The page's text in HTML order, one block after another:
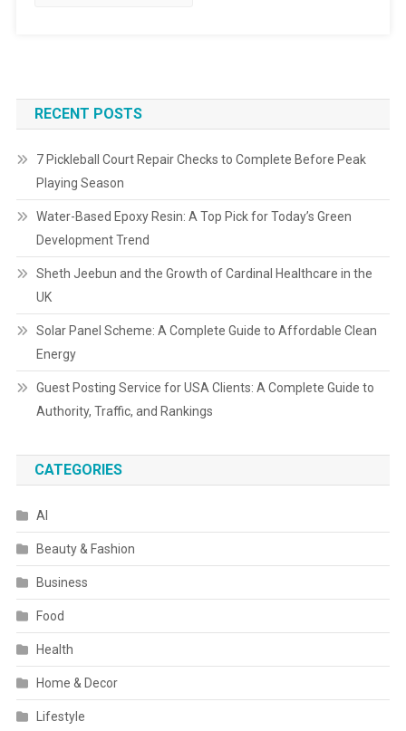
RECENT POSTS
7 Pickleball Court Repair Checks to Complete Before Peak
Playing Season
Water-Based Epoxy Resin: A Top Pick for Today’s Green
Development Trend
Sheth Jeebun and the Growth of Cardinal Healthcare in the
UK
Solar Panel Scheme: A Complete Guide to Affordable Clean
Energy
Guest Posting Service for USA Clients: A Complete Guide to
Authority, Traffic, and Rankings
CATEGORIES
AI
Beauty & Fashion
Business
Food
Health
Home & Decor
Lifestyle